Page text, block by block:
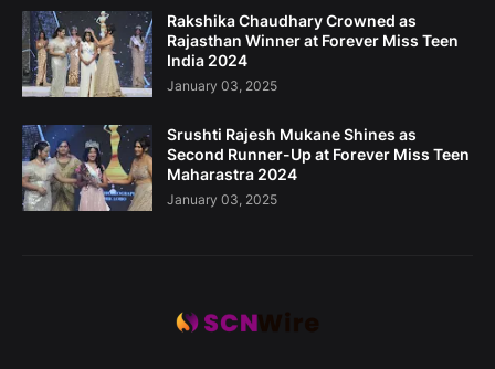
Rakshika Chaudhary Crowned as
Rajasthan Winner at Forever Miss Teen
India 2024
January 03, 2025
Srushti Rajesh Mukane Shines as
Second Runner-Up at Forever Miss Teen
Maharastra 2024
January 03, 2025